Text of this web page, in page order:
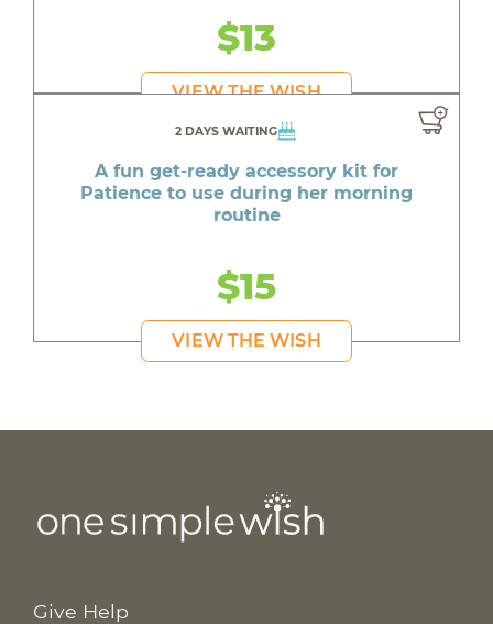
$13
VIEW THE WISH
2 DAYS WAITING
A fun get-ready accessory kit for
Patience to use during her morning
routine
$15
VIEW THE WISH
Give Help